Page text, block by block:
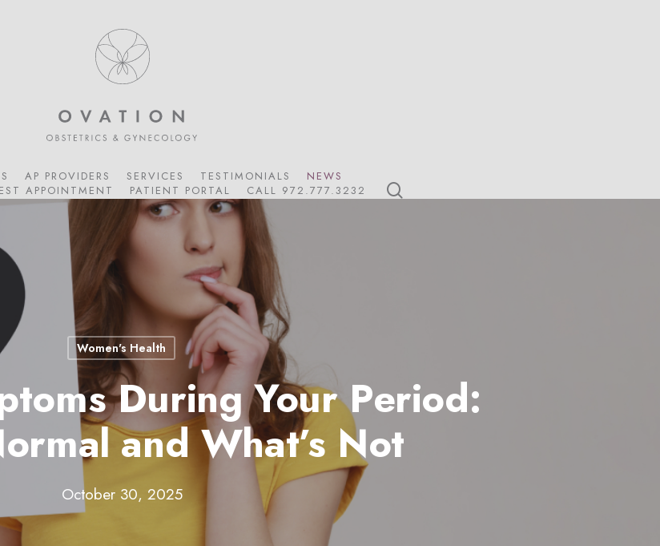
AP PROVIDERS SERVICES TESTIMONIALS
NEWS
APPOINTMENT PATIENT PORTAL CALL 972.777.3232
Women's Health
During Your Period:
and What’s Not
October 30, 2025